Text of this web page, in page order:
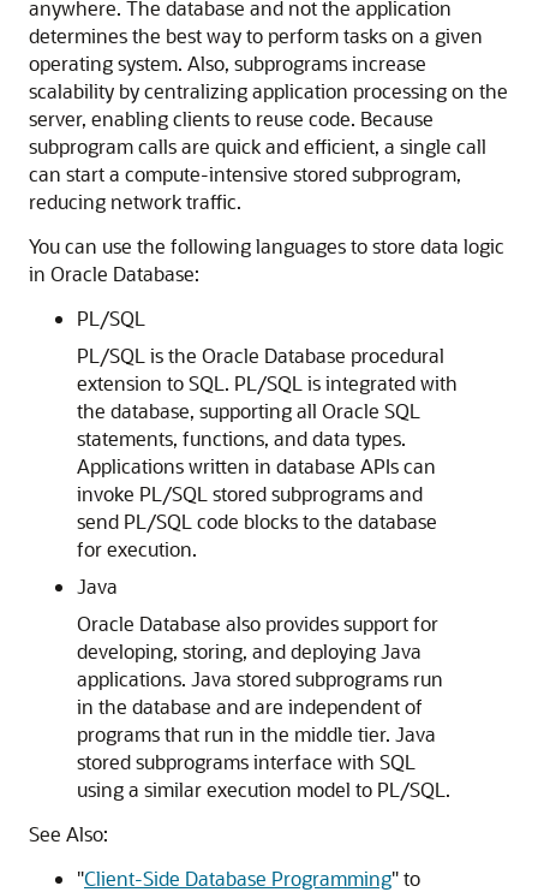
anywhere. The database and not the application
determines the best way to perform tasks on a given
operating system. Also, subprograms increase
scalability by centralizing application processing on the
server, enabling clients to reuse code. Because
subprogram calls are quick and efficient, a single call
can start a compute-intensive stored subprogram,
reducing network traffic.
You can use the following languages to store data logic
in Oracle Database:
PL/SQL
PL/SQL is the Oracle Database procedural
extension to SQL. PL/SQL is integrated with
the database, supporting all Oracle SQL
statements, functions, and data types.
Applications written in database APIs can
invoke PL/SQL stored subprograms and
send PL/SQL code blocks to the database
for execution.
Java
Oracle Database also provides support for
developing, storing, and deploying Java
applications. Java stored subprograms run
in the database and are independent of
programs that run in the middle tier. Java
stored subprograms interface with SQL
using a similar execution model to PL/SQL.
See Also:
"Client-Side Database Programming"to